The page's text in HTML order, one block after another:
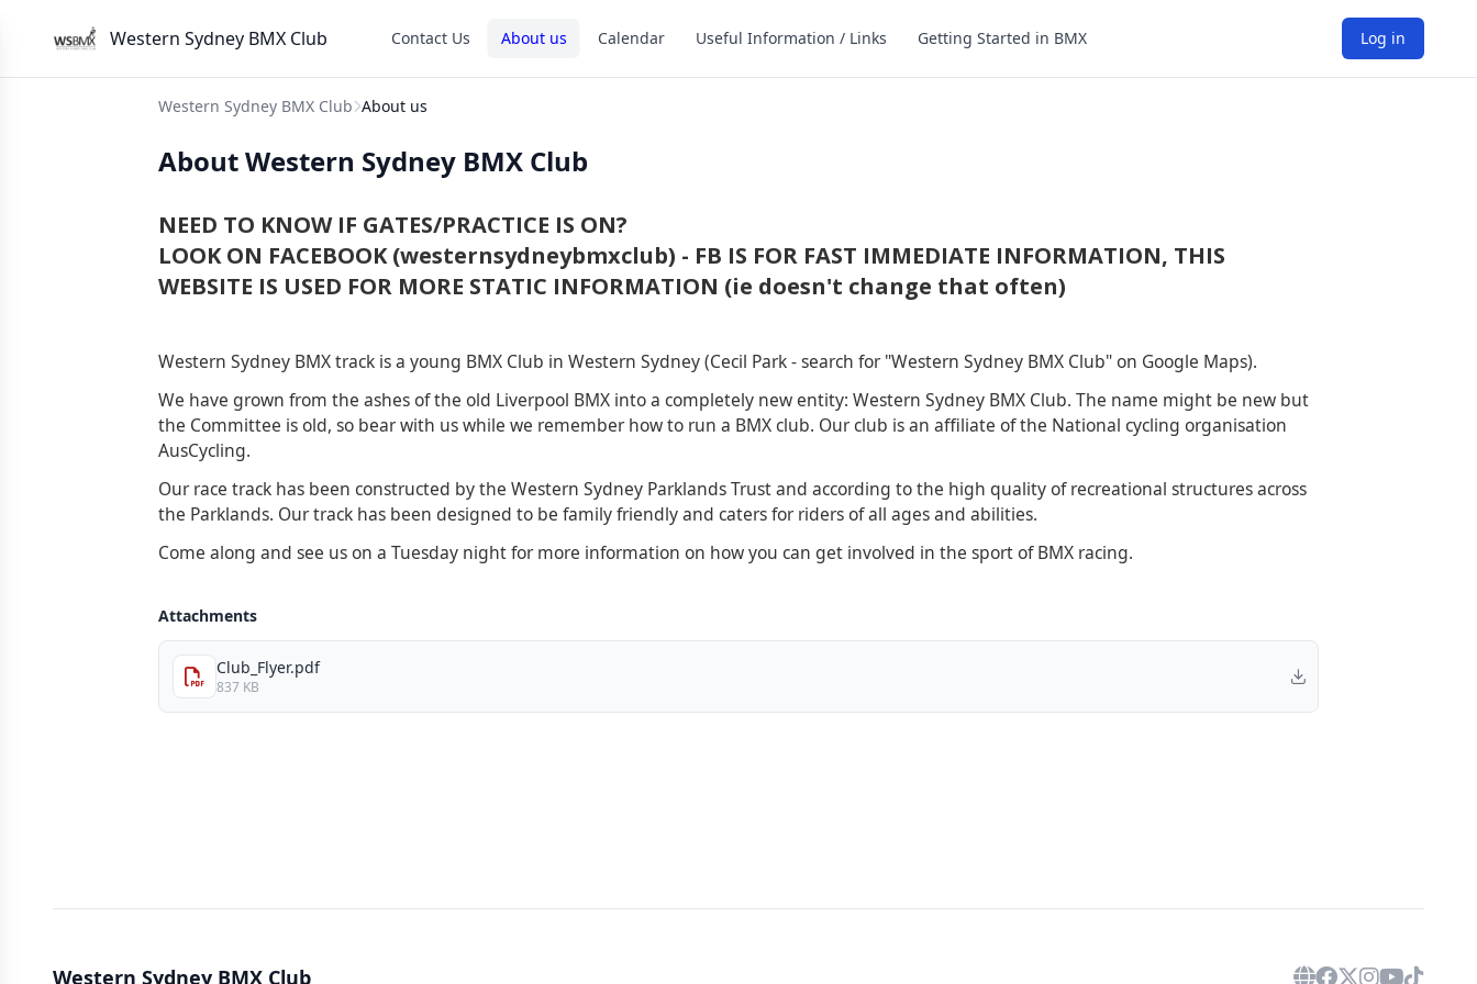
Western Sydney BMX Club Contact Us About us Calendar Useful Information / Links Getting Started in BMX Log in
Western Sydney BMX Club About us
About Western Sydney BMX Club
NEED TO KNOW IF GATES/PRACTICE IS ON?
LOOK ON FACEBOOK (westernsydneybmxclub) - FB IS FOR FAST IMMEDIATE INFORMATION, THIS
WEBSITE IS USED FOR MORE STATIC INFORMATION (ie doesn't change that often)
Western Sydney BMX track is a young BMX Club in Western Sydney (Cecil Park - search for "Western Sydney BMX Club" on Google Maps).
We have grown from the ashes of the old Liverpool BMX into a completely new entity: Western Sydney BMX Club. The name might be new but
the Committee is old, so bear with us while we remember how to run a BMX club. Our club is an affiliate of the National cycling organisation
AusCycling.
Our race track has been constructed by the Western Sydney Parklands Trust and according to the high quality of recreational structures across
the Parklands. Our track has been designed to be family friendly and caters for riders of all ages and abilities.
Come along and see us on a Tuesday night for more information on how you can get involved in the sport of BMX racing.
Attachments
Club_Flyer.pdf
837 KB
Western Sydney BMX Club